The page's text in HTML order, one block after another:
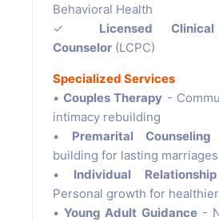
Behavioral Health
✓ Licensed
Counselor (LCPC)
Specialized Services
•Couples Therapy -
intimacy rebuilding
• Premarital Counseling
building for lasting marriages
• Individual
Personal growth for
•Young Adult Guidance-